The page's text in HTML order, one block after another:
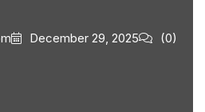
December 29, 2025 (0)